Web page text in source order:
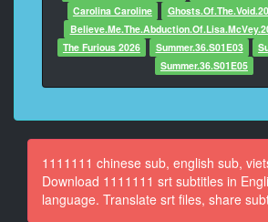
12
At 00:00:54,766, Character
13
At 00:00:57,766, Character
14
At 00:00:58,766, Character said:
15
At 00:01:00,566, Character said: ちょ
がいいかな
Carolina Caroline
The Furious 2026
Summer.36.S01E03
Summer.36.S01E05
1111111 chinese sub, english sub,
Download 1111111 srt subtitles in
language. Translate srt files, share